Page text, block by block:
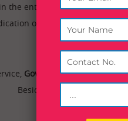
the entire family of the
of the family, the
which
Government of India
Besides,
State